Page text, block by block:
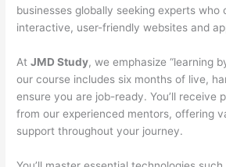
businesses globally seeking experts who
interactive, user-friendly websites and
AtJMD Study, we emphasize “learning
our course includes six months of live,
ensure you are job-ready. You’ll receive
from our experienced mentors, offering
support throughout your journey.